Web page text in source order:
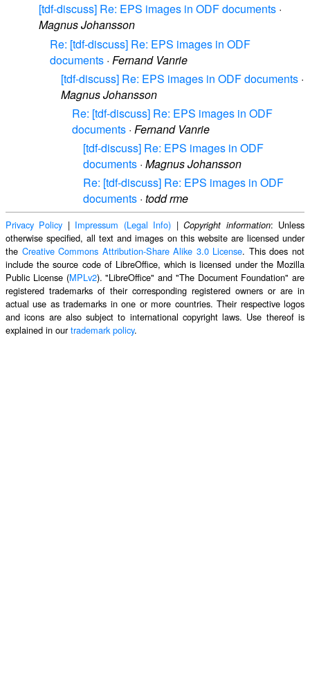
[tdf-discuss] Re: EPS images in ODF documents ·
Magnus Johansson
Re: [tdf-discuss] Re: EPS images in ODF
documents · Fernand Vanrie
[tdf-discuss] Re: EPS images in ODF documents ·
Magnus Johansson
Re: [tdf-discuss] Re: EPS images in ODF
documents · Fernand Vanrie
[tdf-discuss] Re: EPS images in ODF
documents · Magnus Johansson
Re: [tdf-discuss] Re: EPS images in ODF
documents · todd rme
Privacy Policy | Impressum (Legal Info) |Copyright information: Unless
otherwise specified, all text and images on this website are licensed under
the Creative Commons Attribution-Share Alike 3.0 License. This does not
include the source code of LibreOffice, which is licensed under the Mozilla
Public License (MPLv2). "LibreOffice" and "The Document Foundation" are
registered trademarks of their corresponding registered owners or are in
actual use as trademarks in one or more countries. Their respective logos
and icons are also subject to international copyright laws. Use thereof is
explained in ourtrademark policy.